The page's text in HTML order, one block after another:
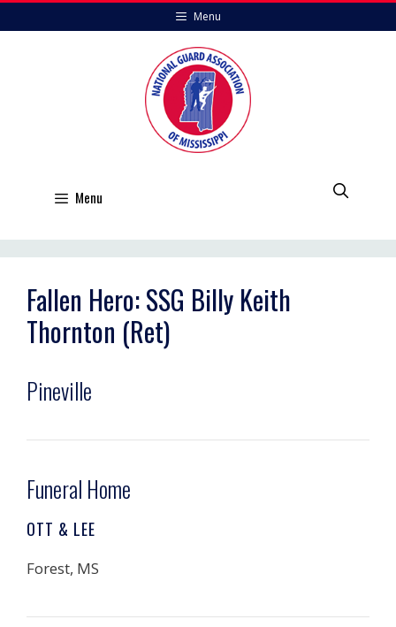
to
Menu
Menu
Fallen Hero: SSG Billy Keith
Thornton (Ret)
Pineville
Funeral Home
OTT & LEE
Forest, MS